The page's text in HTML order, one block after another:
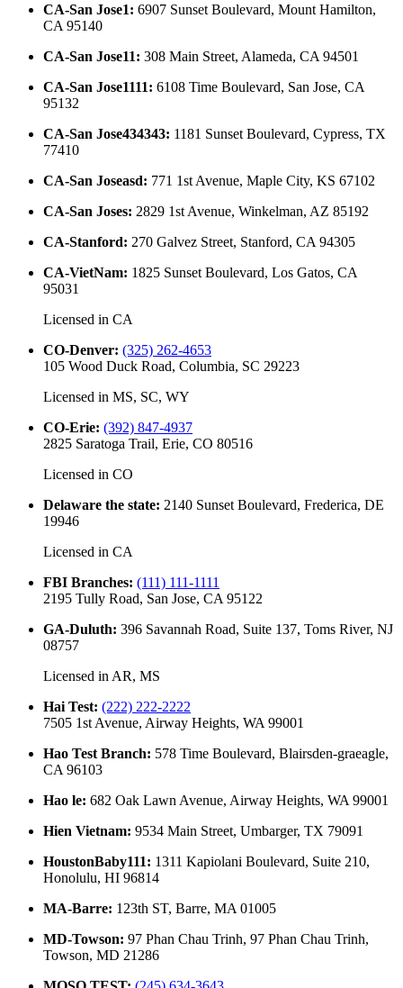
CA-San Jose1: 6907 Sunset Boulevard, Mount Hamilton,
CA 95140
CA-San Jose11: 308 Main Street, Alameda, CA 94501
CA-San Jose1111: 6108 Time Boulevard, San Jose, CA
95132
CA-San Jose434343: 1181 Sunset Boulevard, Cypress, TX
77410
CA-San Joseasd: 771 1st Avenue, Maple City, KS 67102
CA-San Joses: 2829 1st Avenue, Winkelman, AZ 85192
CA-Stanford: 270 Galvez Street, Stanford, CA 94305
CA-VietNam: 1825 Sunset Boulevard, Los Gatos, CA
95031
Licensed in CA
CO-Denver: (325) 262-4653
105 Wood Duck Road, Columbia, SC 29223
Licensed in MS, SC, WY
CO-Erie: (392) 847-4937
2825 Saratoga Trail, Erie, CO 80516
Licensed in CO
Delaware the state: 2140 Sunset Boulevard, Frederica, DE
19946
Licensed in CA
FBI Branches: (111) 111-1111
2195 Tully Road, San Jose, CA 95122
GA-Duluth: 396 Savannah Road, Suite 137, Toms River, NJ
08757
Licensed in AR, MS
Hai Test: (222) 222-2222
7505 1st Avenue, Airway Heights, WA 99001
Hao Test Branch: 578 Time Boulevard, Blairsden-graeagle,
CA 96103
Hao le: 682 Oak Lawn Avenue, Airway Heights, WA 99001
Hien Vietnam: 9534 Main Street, Umbarger, TX 79091
HoustonBaby111: 1311 Kapiolani Boulevard, Suite 210,
Honolulu, HI 96814
MA-Barre: 123th ST, Barre, MA 01005
MD-Towson: 97 Phan Chau Trinh, 97 Phan Chau Trinh,
Towson, MD 21286